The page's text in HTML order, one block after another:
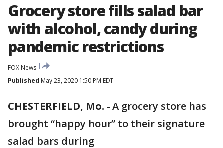
Grocery store fills salad bar
with alcohol, candy during
pandemic restrictions
FOX News
Published May 23, 2020 1:50 PM EDT
CHESTERFIELD, Mo. - A grocery store has
brought “happy hour” to their signature
salad bars during